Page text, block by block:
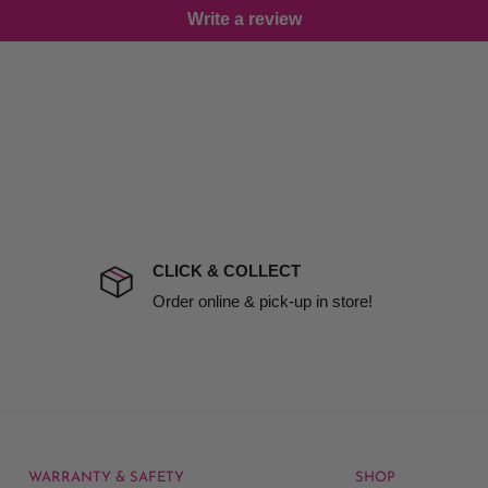
including non
include insurance.
We will notify you
Write a review
CLICK & COLLECT
Order online & pick-up in store!
WARRANTY & SAFETY SHOP